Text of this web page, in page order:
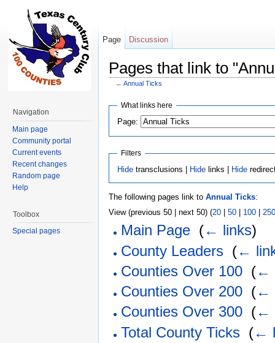
Pages that link to
← Annual Ticks
What links here
Page:
Filters
Hidetransclusions | Hidelinks | Hide
The following pages link to Annual Ticks:
View (previous 50 | next 50) (20 50 100 250
Main Page (← links)
County Leaders (←
Counties Over 100 (←
Counties Over 200 (←
Counties Over 300 (←
Total County Ticks (←
Page Discussion
Navigation
Main page
Community portal
Current events
Recent changes
Random page
Help
Toolbox
Special pages